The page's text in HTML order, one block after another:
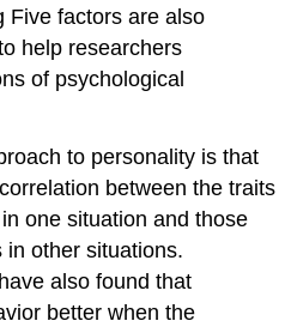
Five factors are also
help researchers
of psychological
to personality is that
between the traits
one situation and those
other situations.
also found that
better when the